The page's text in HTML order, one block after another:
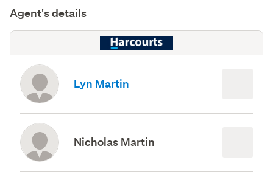
Agent's details
Lyn Martin
Nicholas Martin